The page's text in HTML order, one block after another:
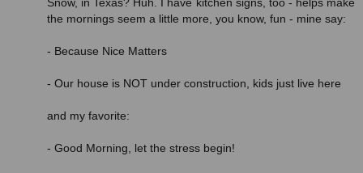
Snow, in Texas? Huh. I have kitchen signs, too - helps make
the mornings seem a little more, you know, fun - mine say:
- Because Nice Matters
- Our house is NOT under construction, kids just live here
and my favorite:
- Good Morning, let the stress begin!